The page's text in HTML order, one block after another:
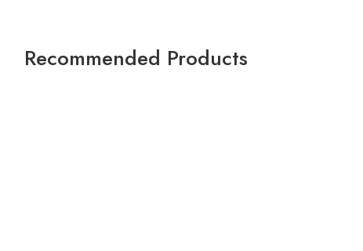
Recommended Products